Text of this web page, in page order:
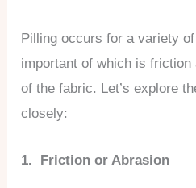
Pilling occurs for a variety
important of which is friction
of the fabric. Let’s explore
closely:
1. Friction or Abrasion